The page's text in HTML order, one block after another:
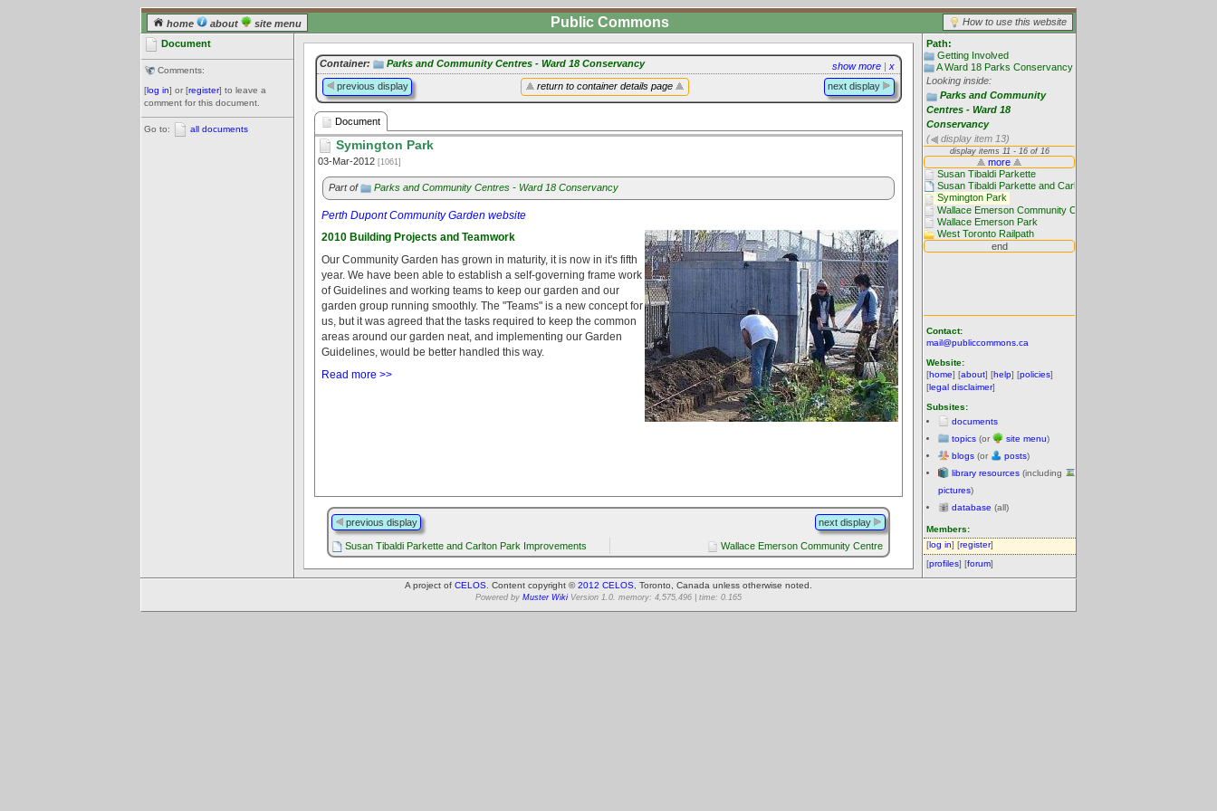
home about site menu How to use this website
Public Commons
Document
Comments:
[log in] or [register] to leave a
comment for this document.
Go to: all documents
Path:
Getting Involved
A Ward 18 Parks Conservancy
Looking inside:
Parks and Community
Centres - Ward 18
Conservancy
(
display item 13)
Contact:
mail@publiccommons.ca
Website:
[home] [about] [help] [policies]
[legal disclaimer]
Subsites:
documents
topics (or site menu)
blogs (or posts)
library resources (including
pictures)
database (all)
Members:
[log in] [register]
[profiles] [forum]
show more | x
Container: Parks and Community Centres - Ward 18 Conservancy
return to container details page
previous display next display
Document
Symington Park
03-Mar-2012 [1061]
Part of Parks and Community Centres - Ward 18 Conservancy
Perth Dupont Community Garden website
2010 Building Projects and Teamwork
Our Community Garden has grown in maturity, it is now in it's fifth
year. We have been able to establish a self-governing frame work
of Guidelines and working teams to keep our garden and our
garden group running smoothly. The "Teams" is a new concept for
us, but it was agreed that the tasks required to keep the common
areas around our garden neat, and implementing our Garden
Guidelines, would be better handled this way.
Read more >>
previous display next display
Susan Tibaldi Parkette and Carlton Park Improvements Wallace Emerson Community Centre
A project of CELOS . Content copyright ©2012 CELOS , Toronto, Canada unless otherwise noted.
Powered by Muster Wiki Version 1.0. memory: 4,575,496 | time: 0.165